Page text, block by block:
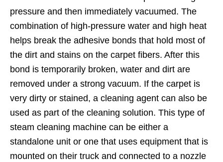
pressure and then immediately vacuumed. The
combination of high-pressure water and high heat
helps break the adhesive bonds that hold most of
the dirt and stains on the carpet fibers. After this
bond is temporarily broken, water and dirt are
removed under a strong vacuum. If the carpet is
very dirty or stained, a cleaning agent can also be
used as part of the cleaning solution. This type of
steam cleaning machine can be either a
standalone unit or one that uses equipment that is
mounted on their truck and connected to a nozzle